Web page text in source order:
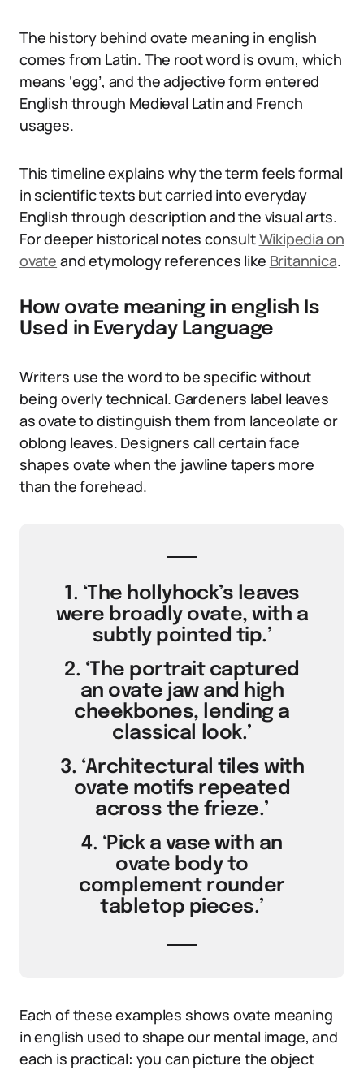
The history behind ovate meaning in english
comes from Latin. The root word is ovum, which
means ‘egg’, and the adjective form entered
English through Medieval Latin and French
usages.
This timeline explains why the term feels formal
in scientific texts but carried into everyday
English through description and the visual arts.
For deeper historical notes consultWikipedia on
ovate and etymology references like Britannica.
How ovate meaning in english Is
Used in Everyday Language
Writers use the word to be specific without
being overly technical. Gardeners label leaves
as ovate to distinguish them from lanceolate or
oblong leaves. Designers call certain face
shapes ovate when the jawline tapers more
than the forehead.
1. ‘The hollyhock’s leaves
were broadly ovate, with a
subtly pointed tip.’
2. ‘The portrait captured
an ovate jaw and high
cheekbones, lending a
classical look.’
3. ‘Architectural tiles with
ovate motifs repeated
across the frieze.’
4. ‘Pick a vase with an
ovate body to
complement rounder
tabletop pieces.’
Each of these examples shows ovate meaning
in english used to shape our mental image, and
each is practical: you can picture the object